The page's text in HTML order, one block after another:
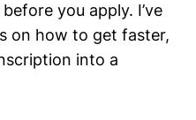
you apply. I’ve
on how to get faster,
into a